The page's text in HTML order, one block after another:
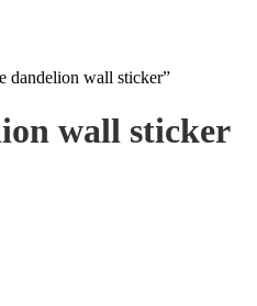
dandelion wall sticker”
wall sticker